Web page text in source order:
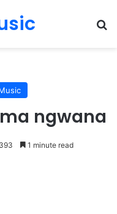
ngwana
393 1 minute read